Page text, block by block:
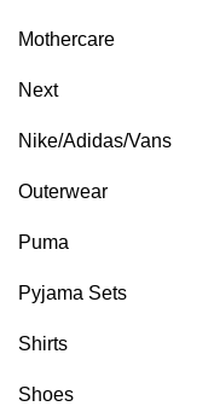
Mothercare
Next
Nike/Adidas/Vans
Outerwear
Puma
Pyjama Sets
Shirts
Shoes